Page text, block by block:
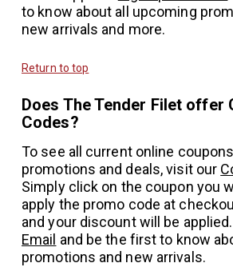
to know about all upcoming
new arrivals and more.
Return to top
Does The Tender Filet offer
Codes?
To see all current online
promotions and deals, visit our
Simply click on the coupon you
apply the promo code at
and your discount will be applied.
Email and be the first to know
promotions and new arrivals.